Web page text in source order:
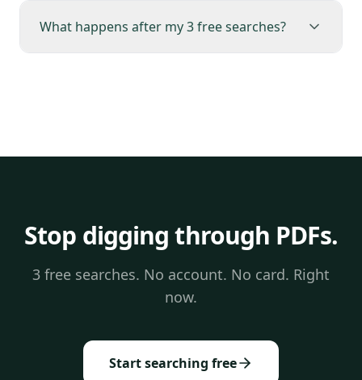
What happens after my 3 free searches?
Stop digging through PDFs.
3 free searches. No account. No card. Right
now.
Start searching free